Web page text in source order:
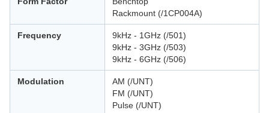
Rackmount (/1CP004A)
Frequency
9kHz - 1GHz (/501)
9kHz - 3GHz (/503)
9kHz - 6GHz (/506)
Modulation
AM (/UNT)
FM (/UNT)
Pulse (/UNT)